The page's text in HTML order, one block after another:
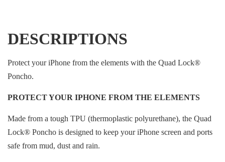
DESCRIPTIONS
Protect your iPhone from the elements with the Quad Lock®
Poncho.
PROTECT YOUR IPHONE FROM THE ELEMENTS
Made from a tough TPU (thermoplastic polyurethane), the Quad
Lock® Poncho is designed to keep your iPhone screen and ports
safe from mud, dust and rain.